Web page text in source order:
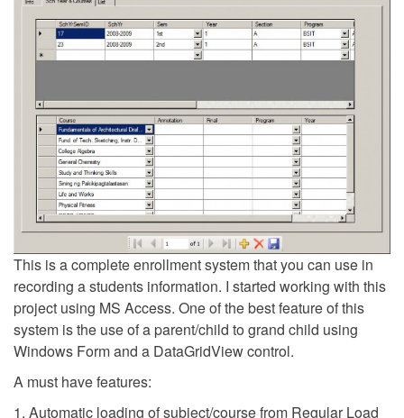
This is a complete enrollment system that you can use in
recording a students information. I started working with this
project using MS Access. One of the best feature of this
system is the use of a parent/child to grand child using
Windows Form and a DataGridView control.
A must have features:
1. Automatic loading of subject/course from Regular Load